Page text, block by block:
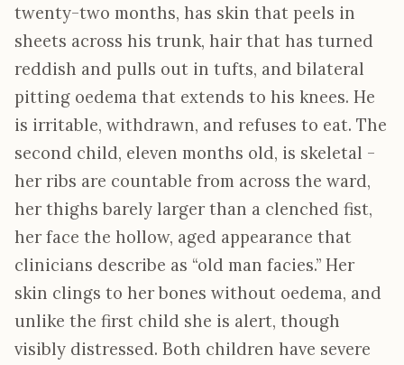
twenty-two months, has skin that peels in
sheets across his trunk, hair that has turned
reddish and pulls out in tufts, and bilateral
pitting oedema that extends to his knees. He
is irritable, withdrawn, and refuses to eat. The
second child, eleven months old, is skeletal -
her ribs are countable from across the ward,
her thighs barely larger than a clenched fist,
her face the hollow, aged appearance that
clinicians describe as “old man facies.” Her
skin clings to her bones without oedema, and
unlike the first child she is alert, though
visibly distressed. Both children have severe